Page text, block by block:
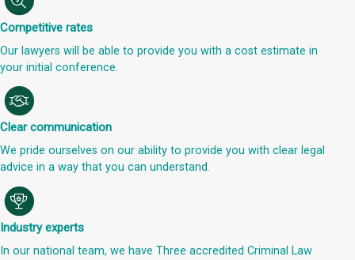
Competitive rates
Our lawyers will be able to provide you with a cost estimate in
your initial conference.
Clear communication
We pride ourselves on our ability to provide you with clear legal
advice in a way that you can understand.
Industry experts
In our national team, we have Three accredited Criminal Law